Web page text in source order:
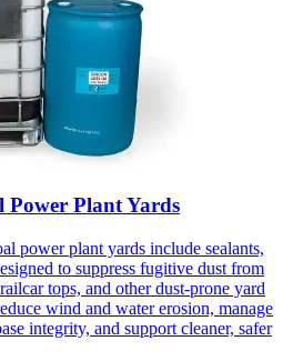
Plant Yards
power plant yards include sealants,
to suppress fugitive dust from
tops, and other dust-prone yard
wind and water erosion, manage
integrity, and support cleaner, safer